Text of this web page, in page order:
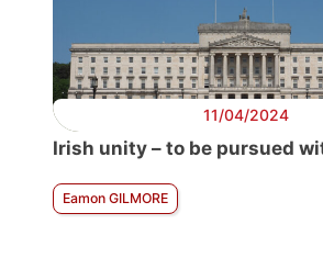
11/04/2024
Irish unity – to be pursued
Eamon GILMORE